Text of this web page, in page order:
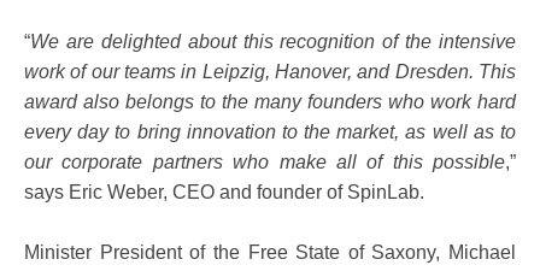
“We are delighted about this recognition of the intensive
work of our teams in Leipzig, Hanover, and Dresden. This
award also belongs to the many founders who work hard
every day to bring innovation to the market, as well as to
our corporate partners who make all of this possible,”
says Eric Weber, CEO and founder of SpinLab.
Minister President of the Free State of Saxony, Michael